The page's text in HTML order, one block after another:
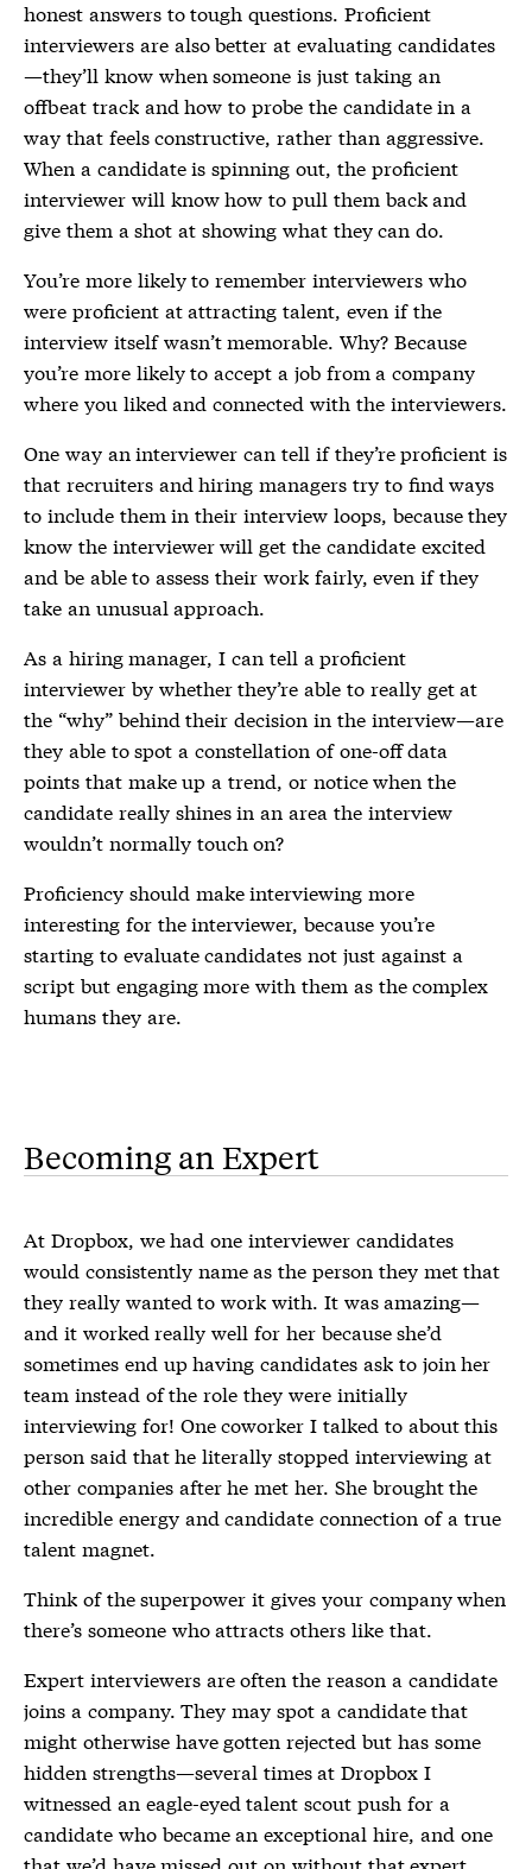
honest answers to tough questions. Proficient
interviewers are also better at evaluating candidates
—they’ll know when someone is just taking an
offbeat track and how to probe the candidate in a
way that feels constructive, rather than aggressive.
When a candidate is spinning out, the proficient
interviewer will know how to pull them back and
give them a shot at showing what they can do.
You’re more likely to remember interviewers who
were proficient at attracting talent, even if the
interview itself wasn’t memorable. Why? Because
you’re more likely to accept a job from a company
where you liked and connected with the interviewers.
One way an interviewer can tell if they’re proficient is
that recruiters and hiring managers try to find ways
to include them in their interview loops, because they
know the interviewer will get the candidate excited
and be able to assess their work fairly, even if they
take an unusual approach.
As a hiring manager, I can tell a proficient
interviewer by whether they’re able to really get at
the “why” behind their decision in the interview—are
they able to spot a constellation of one-off data
points that make up a trend, or notice when the
candidate really shines in an area the interview
wouldn’t normally touch on?
Proficiency should make interviewing more
interesting for the interviewer, because you’re
starting to evaluate candidates not just against a
script but engaging more with them as the complex
humans they are.
Becoming an Expert
At Dropbox, we had one interviewer candidates
would consistently name as the person they met that
they really wanted to work with. It was amazing—
and it worked really well for her because she’d
sometimes end up having candidates ask to join her
team instead of the role they were initially
interviewing for! One coworker I talked to about this
person said that he literally stopped interviewing at
other companies after he met her. She brought the
incredible energy and candidate connection of a true
talent magnet.
Think of the superpower it gives your company when
there’s someone who attracts others like that.
Expert interviewers are often the reason a candidate
joins a company. They may spot a candidate that
might otherwise have gotten rejected but has some
hidden strengths—several times at Dropbox I
witnessed an eagle-eyed talent scout push for a
candidate who became an exceptional hire, and one